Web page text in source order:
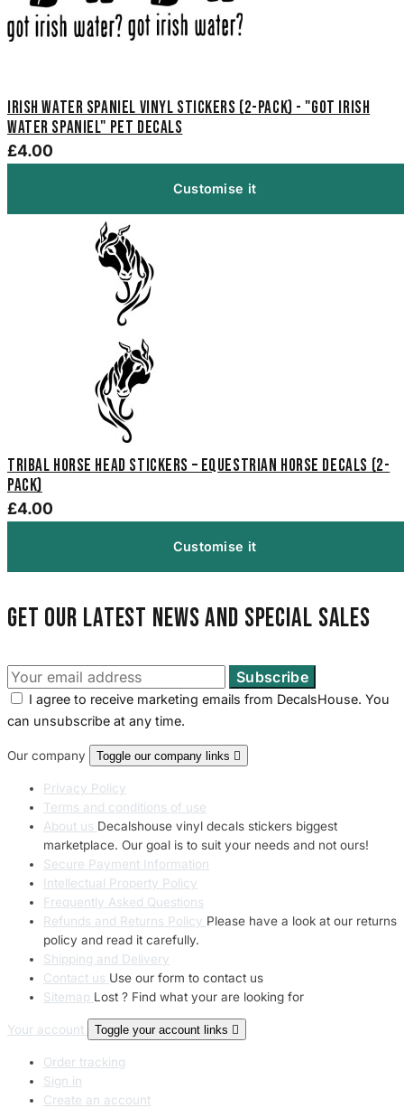
Irish Water Spaniel Vinyl Stickers (2-Pack) - "Got Irish
Water Spaniel" Pet Decals
£4.00
Customise it
Tribal Horse Head Stickers – Equestrian Horse Decals (2-
Pack)
£4.00
Customise it
Get our latest news and special sales
I agree to receive marketing emails from DecalsHouse. You
can unsubscribe at any time.
Our company Toggle our company links 
Privacy Policy
Terms and conditions of use
About us Decalshouse vinyl decals stickers biggest
marketplace. Our goal is to suit your needs and not ours!
Secure Payment Information
Intellectual Property Policy
Frequently Asked Questions
Refunds and Returns Policy Please have a look at our returns
policy and read it carefully.
Shipping and Delivery
Contact us Use our form to contact us
Sitemap Lost ? Find what your are looking for
Your account Toggle your account links 
Order tracking
Sign in
Create an account